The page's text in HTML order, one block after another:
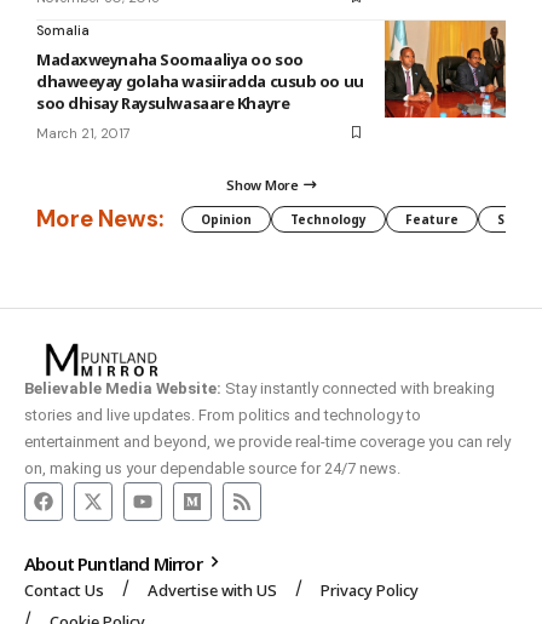
Somalia
Madaxweynaha Soomaaliya oo soo
dhaweeyay golaha wasiiradda cusub oo uu
soo dhisay Raysulwasaare Khayre
March 21, 2017
Show More
More News: Opinion Technology Feature
Believable Media Website: Stay instantly connected with breaking
stories and live updates. From politics and technology to
entertainment and beyond, we provide real-time coverage you can rely
on, making us your dependable source for 24/7 news.
About Puntland Mirror
Contact Us Advertise with US
Privacy Policy